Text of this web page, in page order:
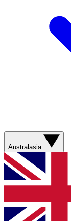
Australasia